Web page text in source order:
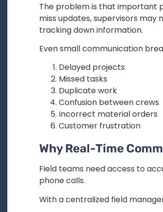
The problem is that important
miss updates, supervisors
tracking down information.
Even small communication
Delayed projects
Missed tasks
Duplicate work
Confusion between crews
Incorrect material orders
Customer frustration
Why Real-Time
Field teams need access to
phone calls.
With a centralized field